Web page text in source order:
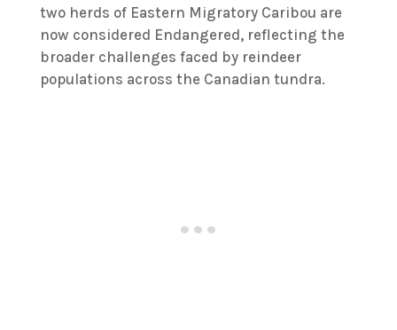
two herds of Eastern Migratory Caribou are
now considered Endangered, reflecting the
broader challenges faced by reindeer
populations across the Canadian tundra.